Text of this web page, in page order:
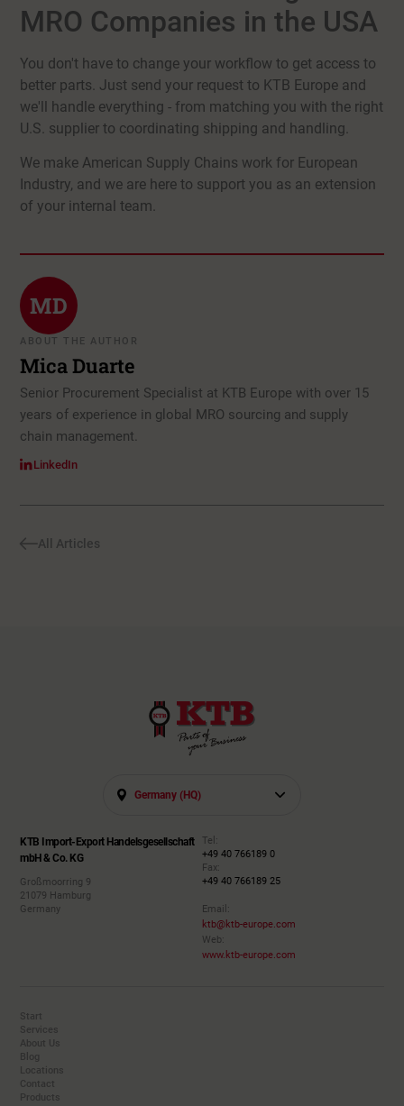
MRO Companies in the USA
You don't have to change your workflow to get access to
better parts. Just send your request to KTB Europe and
we'll handle everything - from matching you with the right
U.S. supplier to coordinating shipping and handling.
We make American Supply Chains work for European
Industry, and we are here to support you as an extension
of your internal team.
MD
ABOUT THE AUTHOR
Mica Duarte
Senior Procurement Specialist at KTB Europe with over 15
years of experience in global MRO sourcing and supply
chain management.
LinkedIn
All Articles
Germany (HQ)
KTB Import-Export Handelsgesellschaft
mbH & Co. KG
Großmoorring 9
21079 Hamburg
Germany
Tel:
+49 40 766189 0
Fax:
+49 40 766189 25
Email:
ktb@ktb-europe.com
Web:
www.ktb-europe.com
Start
Services
About Us
Blog
Locations
Contact
Products